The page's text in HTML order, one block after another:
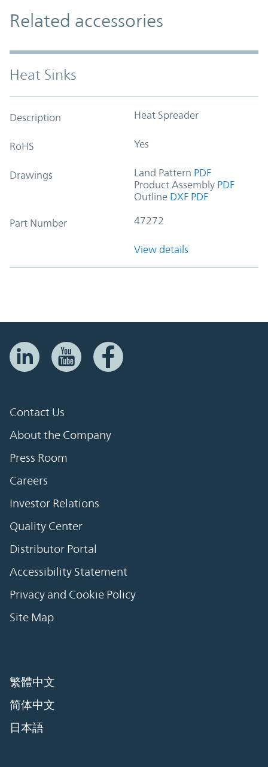
Related accessories
Heat Sinks
Description Heat Spreader
RoHS Yes
Drawings Land Pattern PDF
Product Assembly PDF
Outline DXF PDF
Part Number 47272
View details
Contact Us
About the Company
Press Room
Careers
Investor Relations
Quality Center
Distributor Portal
Accessibility Statement
Privacy and Cookie Policy
Site Map
繁體中文
简体中文
日本語